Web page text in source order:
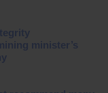
minister’s